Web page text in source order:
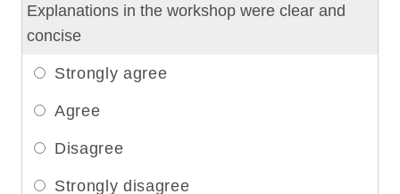
Explanations in the workshop were clear and
concise